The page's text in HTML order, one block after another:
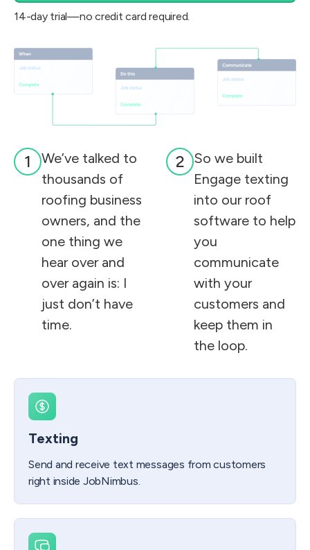
14-day trial—no credit card required.
1
We’ve talked to
thousands of
roofing business
owners, and the
one thing we
hear over and
over again is: I
just don’t have
time.
2
So we built
Engage texting
into our roof
software to help
you
communicate
with your
customers and
keep them in
the loop.
Texting
Send and receive text messages from customers
right inside JobNimbus.